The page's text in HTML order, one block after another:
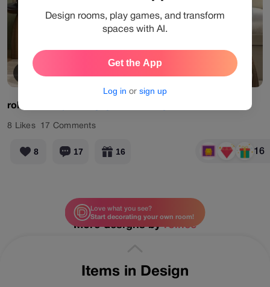
View Products
rolilee
8 Likes 17 Comments
8 17 16 16
Items in Design
More designs byrolilee
Love what you see?
Start decorating your own room!
Design rooms, play games, and transform
spaces with AI.
Get the App
Log in or sign up